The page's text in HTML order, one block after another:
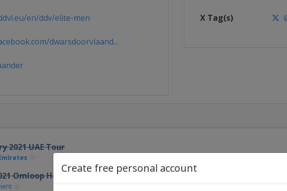
Create free personal account
en/ddv/elite-men
dwarsdoorvlaand...
X Tag(s)
2021 UAE Tour
Omloop Het Nieuwsblad